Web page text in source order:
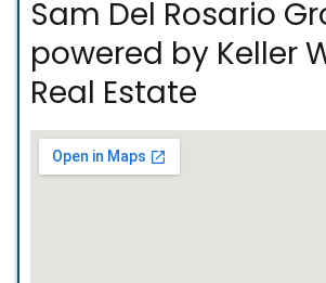
Sam Del Rosario
powered by Keller
Real Estate